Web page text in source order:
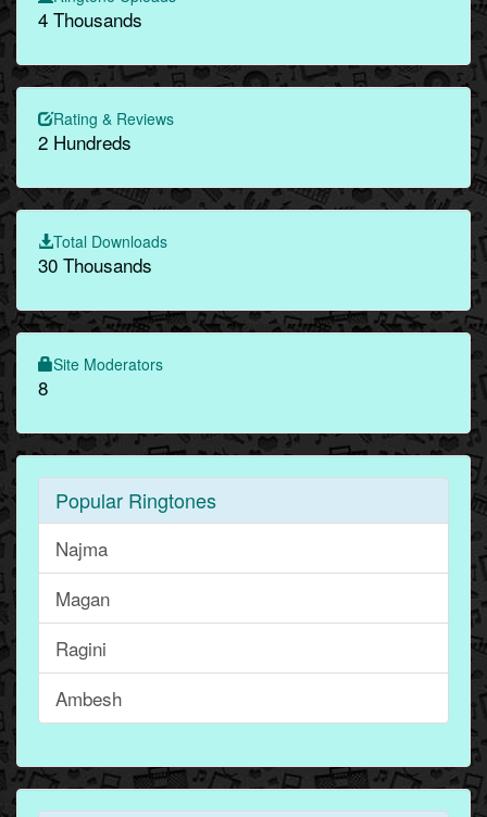
4 Thousands
Rating & Reviews
2 Hundreds
Total Downloads
30 Thousands
Site Moderators
8
Popular Ringtones
Najma
Magan
Ragini
Ambesh